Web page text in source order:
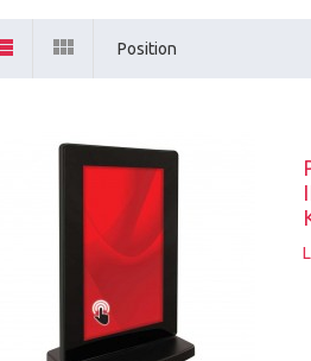
Position